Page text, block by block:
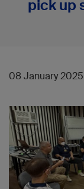
pick up
08 January 2025